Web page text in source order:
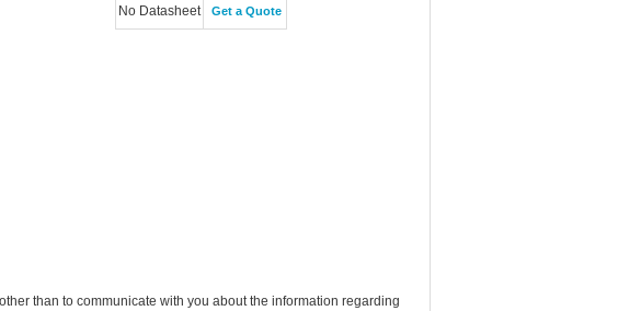
No Datasheet Get a Quote
than to communicate with you about the information regarding